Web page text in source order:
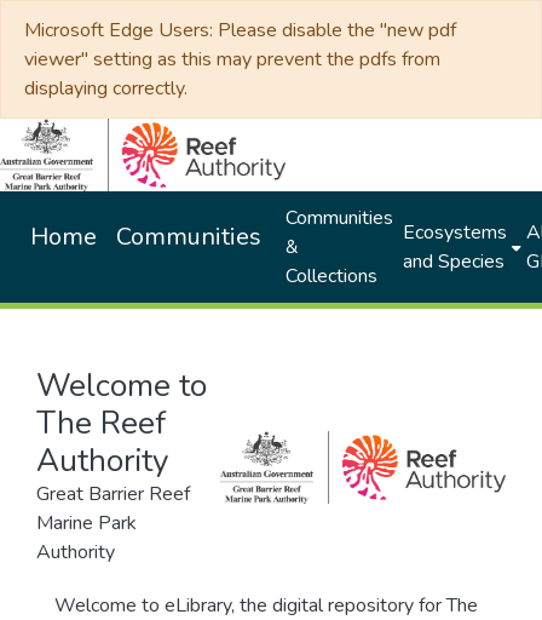
Microsoft Edge Users: Please disable the "new pdf
viewer" setting as this may prevent the pdfs from
displaying correctly.
Home Communities
Communities
&
Collections
Ecosystems
and Species
Welcome to
The Reef
Authority
Great Barrier Reef
Marine Park
Authority
Welcome to eLibrary, the digital repository for The